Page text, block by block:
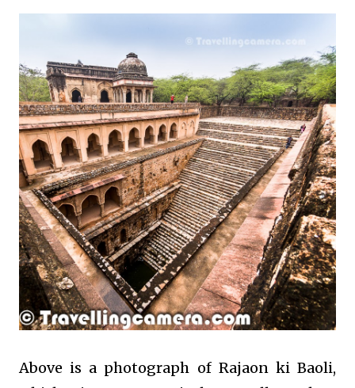
Above is a photograph of Rajaon ki Baoli,